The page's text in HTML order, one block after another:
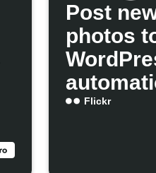
Post
photos
Flickr